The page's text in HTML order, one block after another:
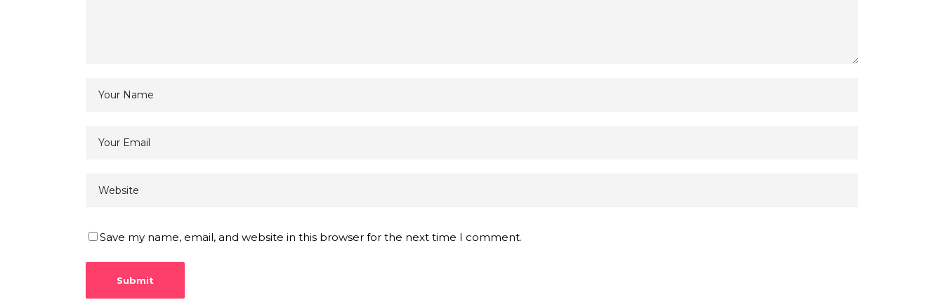
Save my name, email, and website in this browser for the next time I comment.